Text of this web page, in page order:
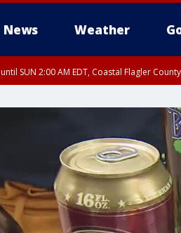
News Weather
until SUN 2:00 AM EDT, Coastal Flagler